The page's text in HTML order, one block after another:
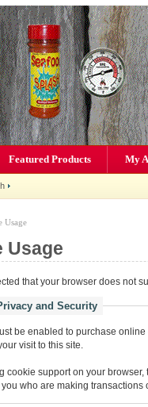
Featured Products My
Usage
Usage
that your browser does not
and Security
be enabled to purchase
visit to this site.
cookie support on your
who are making transactions